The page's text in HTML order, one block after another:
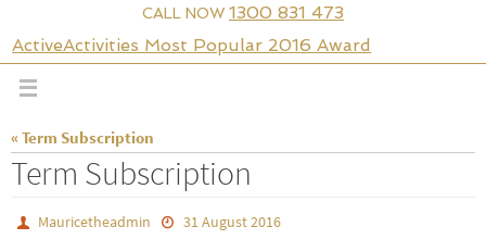
CALL NOW 1300 831 473
ActiveActivities Most Popular 2016 Award
« Term Subscription
Term Subscription
Mauricetheadmin 31 August 2016